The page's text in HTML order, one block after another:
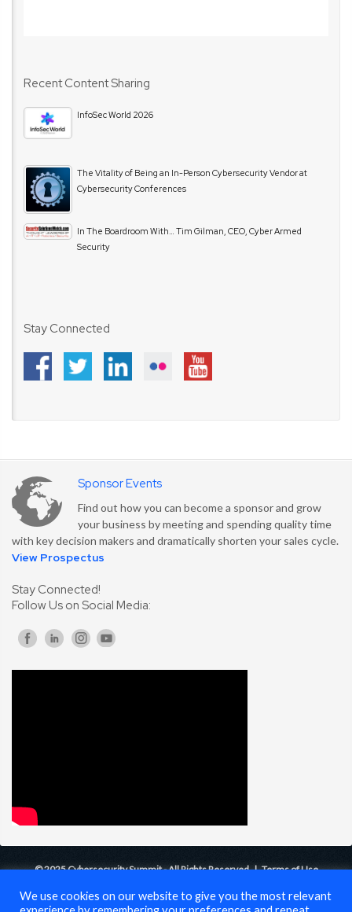
Recent Content Sharing
InfoSec World 2026
The Vitality of Being an In-Person Cybersecurity Vendor at
Cybersecurity Conferences
In The Boardroom With… Tim Gilman, CEO, Cyber Armed
Security
Stay Connected
Sponsor Events
Find out how you can become a sponsor and grow
your business by meeting and spending quality time
with key decision makers and dramatically shorten your sales cycle.
View Prospectus
Stay Connected!
Follow Us on Social Media:
© 2025 Cybersecurity Summit - All Rights Reserved |Terms of Use
We use cookies on our website to give you the most relevant